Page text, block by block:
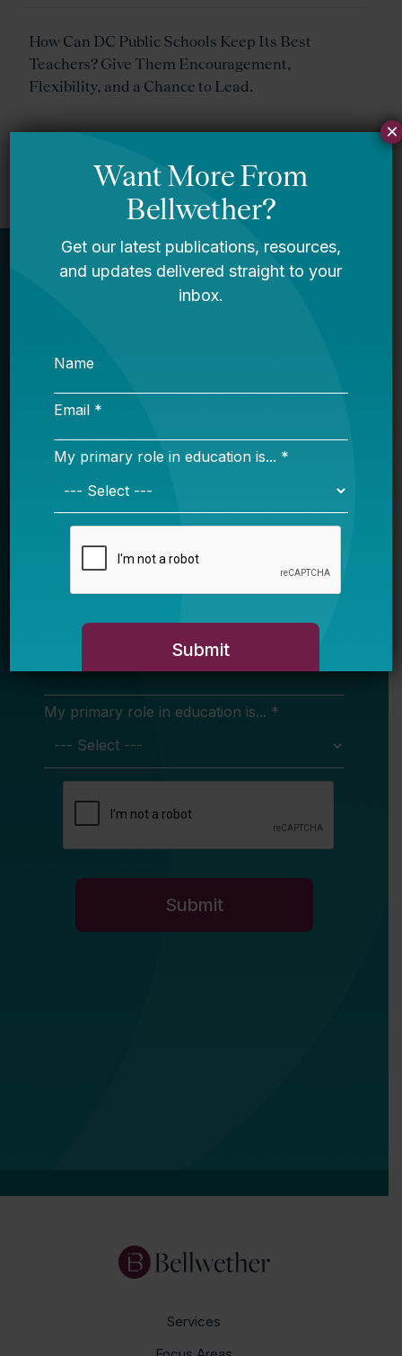
How Can DC Public Schools Keep Its Best
Teachers? Give Them Encouragement,
Flexibility, and a Chance to Lead.
Newsletter
Sign Up
Sign up for our newsletter to get updates
in your inbox.
My primary role in education is... *
Services
×